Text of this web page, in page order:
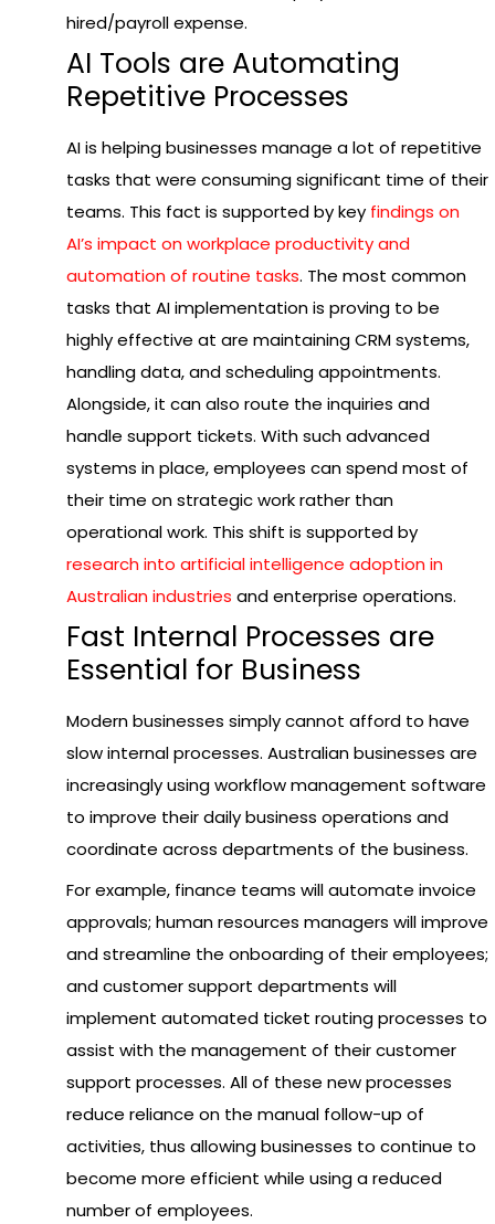
hired/payroll expense.
AI Tools are Automating
Repetitive Processes
AI is helping businesses manage a lot of repetitive
tasks that were consuming significant time of their
teams. This fact is supported by key findings on
AI’s impact on workplace productivity and
automation of routine tasks. The most common
tasks that AI implementation is proving to be
highly effective at are maintaining CRM systems,
handling data, and scheduling appointments.
Alongside, it can also route the inquiries and
handle support tickets. With such advanced
systems in place, employees can spend most of
their time on strategic work rather than
operational work. This shift is supported by
research into artificial intelligence adoption in
Australian industries and enterprise operations.
Fast Internal Processes are
Essential for Business
Modern businesses simply cannot afford to have
slow internal processes. Australian businesses are
increasingly using workflow management software
to improve their daily business operations and
coordinate across departments of the business.
For example, finance teams will automate invoice
approvals; human resources managers will improve
and streamline the onboarding of their employees;
and customer support departments will
implement automated ticket routing processes to
assist with the management of their customer
support processes. All of these new processes
reduce reliance on the manual follow-up of
activities, thus allowing businesses to continue to
become more efficient while using a reduced
number of employees.